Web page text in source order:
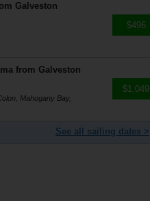
Galveston
$496
from Galveston
Mahogany Bay,
$1,049
See all sailing dates >